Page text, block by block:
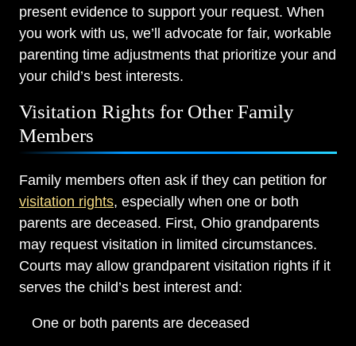
present evidence to support your request. When
you work with us, we’ll advocate for fair, workable
parenting time adjustments that prioritize your and
your child’s best interests.
Visitation Rights for Other Family
Members
Family members often ask if they can petition for
visitation rights, especially when one or both
parents are deceased. First, Ohio grandparents
may request visitation in limited circumstances.
Courts may allow grandparent visitation rights if it
serves the child’s best interest and:
One or both parents are deceased